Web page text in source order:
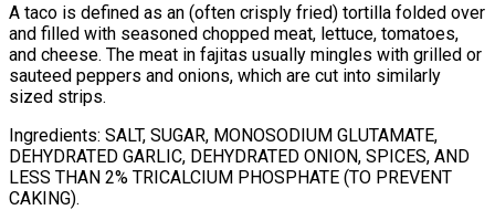
A taco is defined as an (often crisply fried) tortilla folded over
and filled with seasoned chopped meat, lettuce, tomatoes,
and cheese. The meat in fajitas usually mingles with grilled or
sauteed peppers and onions, which are cut into similarly
sized strips.
Ingredients: SALT, SUGAR, MONOSODIUM GLUTAMATE,
DEHYDRATED GARLIC, DEHYDRATED ONION, SPICES, AND
LESS THAN 2% TRICALCIUM PHOSPHATE (TO PREVENT
CAKING).